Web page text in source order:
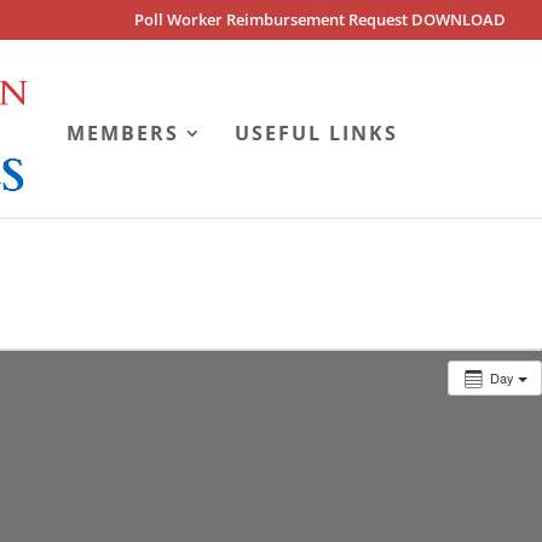
Poll Worker Reimbursement Request DOWNLOAD
MEMBERS USEFUL LINKS
Day